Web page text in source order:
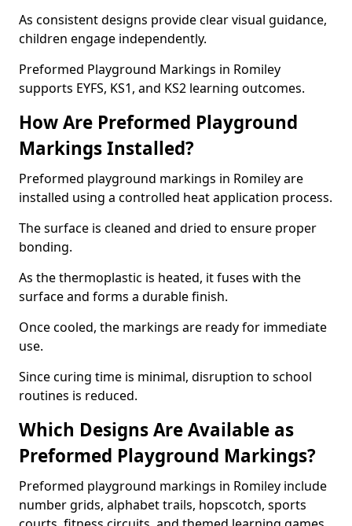
As consistent designs provide clear visual guidance,
children engage independently.
Preformed Playground Markings in Romiley
supports EYFS, KS1, and KS2 learning outcomes.
How Are Preformed Playground
Markings Installed?
Preformed playground markings in Romiley are
installed using a controlled heat application process.
The surface is cleaned and dried to ensure proper
bonding.
As the thermoplastic is heated, it fuses with the
surface and forms a durable finish.
Once cooled, the markings are ready for immediate
use.
Since curing time is minimal, disruption to school
routines is reduced.
Which Designs Are Available as
Preformed Playground Markings?
Preformed playground markings in Romiley include
number grids, alphabet trails, hopscotch, sports